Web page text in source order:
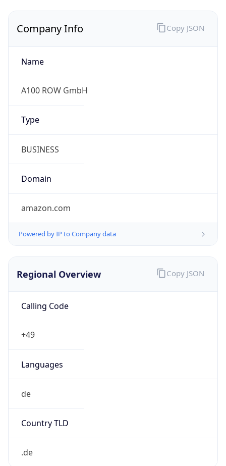
Company Info
Name
A100 ROW GmbH
Type
BUSINESS
Domain
amazon.com
Powered by IP to Company data
Copy JSON
Regional Overview
Calling Code
+49
Languages
de
Country TLD
.de
Copy JSON